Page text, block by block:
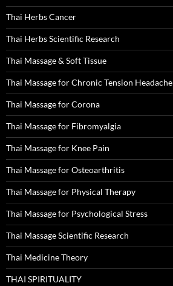
Thai Herbs Cancer
Thai Herbs Scientific Research
Thai Massage & Soft Tissue
Thai Massage for Chronic Tension Headache
Thai Massage for Corona
Thai Massage for Fibromyalgia
Thai Massage for Knee Pain
Thai Massage for Osteoarthritis
Thai Massage for Physical Therapy
Thai Massage for Psychological Stress
Thai Massage Scientific Research
Thai Medicine Theory
THAI SPIRITUALITY